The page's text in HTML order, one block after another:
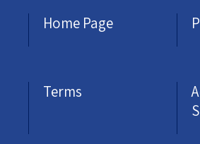
Home Page
Terms